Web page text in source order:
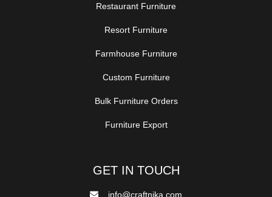
Restaurant Furniture
Resort Furniture
Farmhouse Furniture
Custom Furniture
Bulk Furniture Orders
Furniture Export
GET IN TOUCH
info@craftnika.com